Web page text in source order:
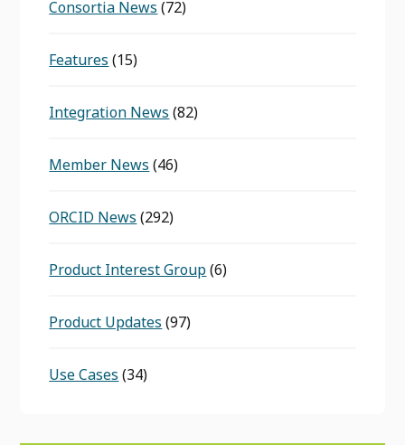
Consortia News (72)
Features (15)
Integration News (82)
Member News (46)
ORCID News (292)
Product Interest Group(6)
Product Updates (97)
Use Cases (34)